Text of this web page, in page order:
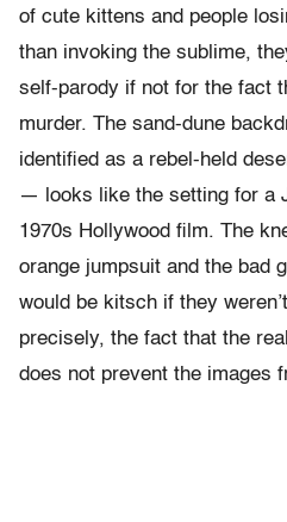
of cute kittens and people
than invoking the sublime,
self-parody if not for the fact
murder. The sand-dune
identified as a rebel-held
— looks like the setting for a
1970s Hollywood film. The
orange jumpsuit and the bad
would be kitsch if they
precisely, the fact that the
does not prevent the images